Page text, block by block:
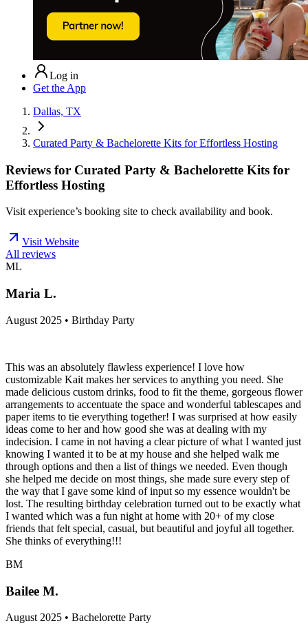
Log in
Get the App
Dallas, TX
Curated Party & Bachelorette Kits for Effortless Hosting
Reviews for Curated Party & Bachelorette Kits for
Effortless Hosting
Visit experience’s booking site to check availability and book.
Visit Website
All reviews
ML
Maria L.
August 2025 • Birthday Party
This was an absolutely flawless experience! I love how
customizable Kait makes her services to anything you need. She
made delicious custom drinks, food to fit the theme, gorgeous flower
arrangements to accentuate the space and wonderful tablescapes and
paper items to tie everything together! I was surprised at how easily
ideas come to her and how good she was at dealing with my
indecision. I came in not having a clear picture of what I wanted just
knowing I wanted it to be at my house and she helped walk me
through options and then a list of things we needed. Even though
she helped me decide on most things, she made sure every step of
the way that I gave some kind of input so my essence wouldn't be
lost. The resulting birthday celebration turned out to be exactly what
I wanted which was a fun night at home with 20+ of my close
friends that felt special, casual, but beautiful and joyful all together.
She thinks of everything!!!
BM
Bailee M.
August 2025 • Bachelorette Party